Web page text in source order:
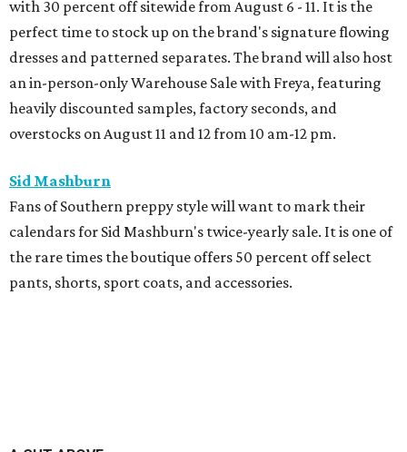
with 30 percent off sitewide from August 6 - 11. It is the
perfect time to stock up on the brand's signature flowing
dresses and patterned separates. The brand will also host
an in-person-only Warehouse Sale with Freya, featuring
heavily discounted samples, factory seconds, and
overstocks on August 11 and 12 from 10 am-12 pm.
Sid Mashburn
Fans of Southern preppy style will want to mark their
calendars for Sid Mashburn's twice-yearly sale. It is one of
the rare times the boutique offers 50 percent off select
pants, shorts, sport coats, and accessories.